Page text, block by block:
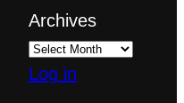
Archives
Log in